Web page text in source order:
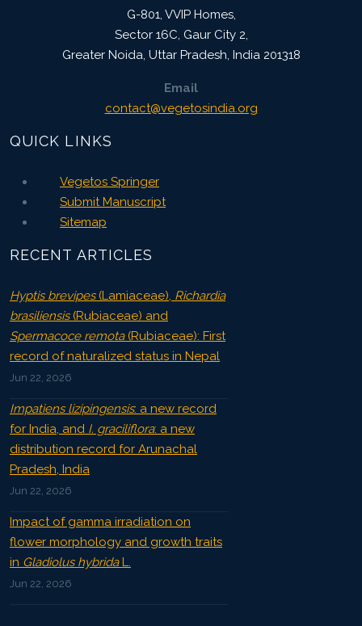
G-801, VVIP Homes,
Sector 16C, Gaur City 2,
Greater Noida, Uttar Pradesh, India 201318
Email
contact@vegetosindia.org
QUICK LINKS
Vegetos Springer
Submit Manuscript
Sitemap
RECENT ARTICLES
Hyptis brevipes(Lamiaceae), Richardia
brasiliensis(Rubiaceae) and
Spermacoce remota(Rubiaceae): First
record of naturalized status in Nepal
Jun 22, 2026
Impatiens lizipingensis: a new record
for India, and I. graciliflora: a new
distribution record for Arunachal
Pradesh, India
Jun 22, 2026
Impact of gamma irradiation on
flower morphology and growth traits
in Gladiolus hybridaL.
Jun 22, 2026